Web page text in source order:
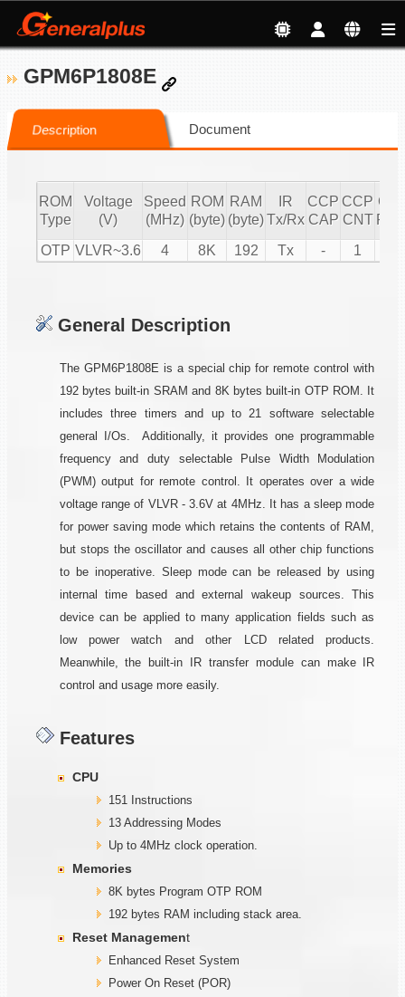
GPM6P1808E
Description Document
ROM
Type
Voltage
(V)
Speed
(MHz)
ROM
(byte)
RAM
(byte)
IR
Tx/Rx
CCP
CAP
CCP
CNT
OTP VLVR~3.6 4 8K 192 Tx - 1
General Description
The GPM6P1808E is a special chip for remote control with
192 bytes built-in SRAM and 8K bytes built-in OTP ROM. It
includes three timers and up to 21 software selectable
general I/Os. Additionally, it provides one programmable
frequency and duty selectable Pulse Width Modulation
(PWM) output for remote control. It operates over a wide
voltage range of VLVR - 3.6V at 4MHz. It has a sleep mode
for power saving mode which retains the contents of RAM,
but stops the oscillator and causes all other chip functions
to be inoperative. Sleep mode can be released by using
internal time based and external wakeup sources. This
device can be applied to many application fields such as
low power watch and other LCD related products.
Meanwhile, the built-in IR transfer module can make IR
control and usage more easily.
Features
CPU
151 Instructions
13 Addressing Modes
Up to 4MHz clock operation.
Memories
8K bytes Program OTP ROM
192 bytes RAM including stack area.
Reset Management
Enhanced Reset System
Power On Reset (POR)